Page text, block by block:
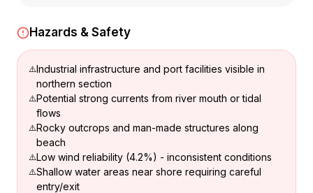
Hazards & Safety
Industrial infrastructure and port facilities visible in
northern section
Potential strong currents from river mouth or tidal
flows
Rocky outcrops and man-made structures along
beach
Low wind reliability (4.2%) - inconsistent conditions
Shallow water areas near shore requiring careful
entry/exit